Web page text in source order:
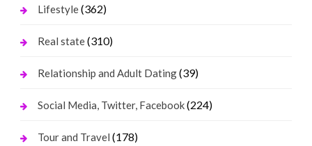
Lifestyle(362)
Real state(310)
Relationship and Adult Dating(39)
Social Media, Twitter, Facebook(224)
Tour and Travel (178)